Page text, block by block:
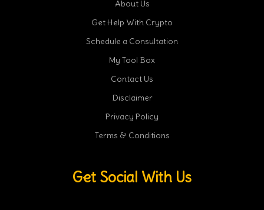
About Us
Get Help With Crypto
Schedule a Consultation
My Tool Box
Contact Us
Disclaimer
Privacy Policy
Terms & Conditions
Get Social With Us